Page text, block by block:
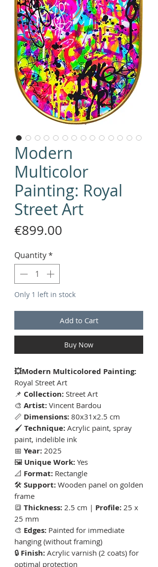
Modern
Multicolor
Painting: Royal
Street Art
€899.00
Quantity*
Only 1 left in stock
Add to Cart
Buy Now
💥Modern Multicolored Painting:
Royal Street Art
📌 Collection: Street Art
🎨 Artist: Vincent Bardou
📏 Dimensions: 80x31x2.5 cm
🖌 Technique: Acrylic paint, spray
paint, indelible ink
📅 Year: 2025
🖼 Unique Work: Yes
📐 Format: Rectangle
🛠 Support: Wooden panel on golden
frame
🔳 Thickness: 2.5 cm | Profile: 25 x
25 mm
🎨 Edges: Painted for immediate
hanging (without framing)
🔒 Finish: Acrylic varnish (2 coats) for
optimal protection